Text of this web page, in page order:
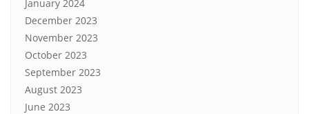
January 2024
December 2023
November 2023
October 2023
September 2023
August 2023
June 2023